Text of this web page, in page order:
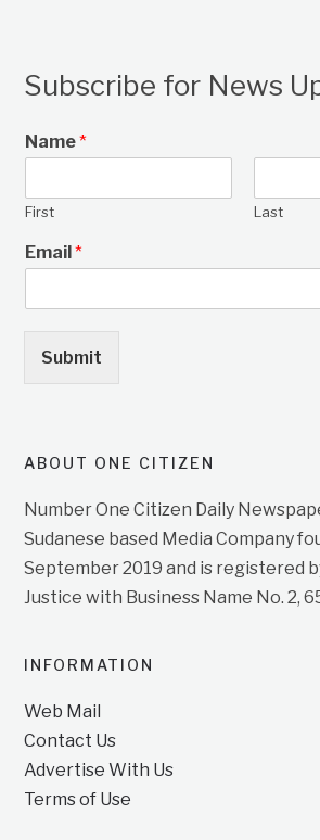
Subscribe for News
Name*
First Last
Email*
Submit
ABOUT ONE CITIZEN
Number One Citizen Daily
Sudanese based Media Company
September 2019 and is registered
Justice with Business Name No. 2,
INFORMATION
Web Mail
Contact Us
Advertise With Us
Terms of Use